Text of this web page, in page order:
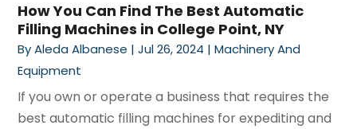
How You Can Find The Best Automatic
Filling Machines in College Point, NY
ByAleda Albanese |Jul 26, 2024 |Machinery And
Equipment
If you own or operate a business that requires the
best automatic filling machines for expediting and